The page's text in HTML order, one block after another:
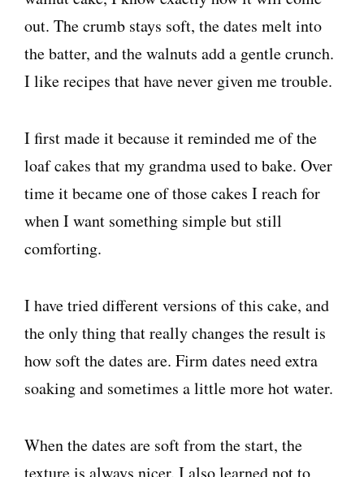
out. The crumb stays soft, the dates melt into
the batter, and the walnuts add a gentle crunch.
I like recipes that have never given me trouble.
I first made it because it reminded me of the
loaf cakes that my grandma used to bake. Over
time it became one of those cakes I reach for
when I want something simple but still
comforting.
I have tried different versions of this cake, and
the only thing that really changes the result is
how soft the dates are. Firm dates need extra
soaking and sometimes a little more hot water.
When the dates are soft from the start, the